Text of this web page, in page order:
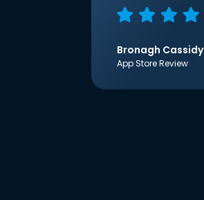
Bronagh Cassidy
App Store Review